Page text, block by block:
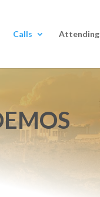
Calls Attending